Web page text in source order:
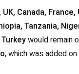
UK, Canada,
Tanzania,
would remain
, which was added